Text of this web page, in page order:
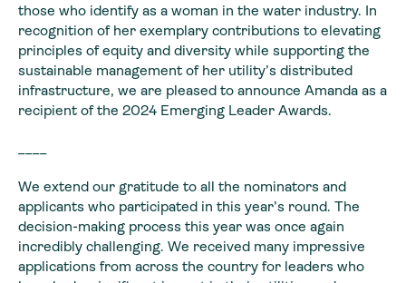
those who identify as a woman in the water industry. In
recognition of her exemplary contributions to elevating
principles of equity and diversity while supporting the
sustainable management of her utility’s distributed
infrastructure, we are pleased to announce Amanda as a
recipient of the 2024 Emerging Leader Awards.
We extend our gratitude to all the nominators and
applicants who participated in this year’s round. The
decision-making process this year was once again
incredibly challenging. We received many impressive
applications from across the country for leaders who